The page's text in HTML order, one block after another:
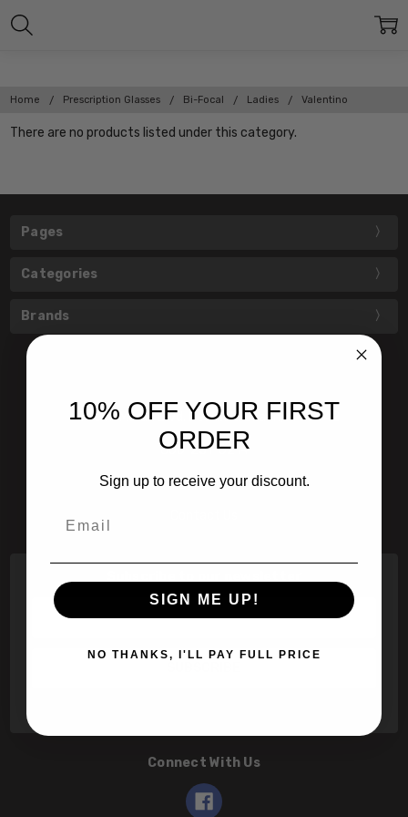
Home Prescription Glasses Bi-Focal Ladies Valentino
There are no products listed under this category.
Pages
Categories
Brands
601 Jim Moran Blvd. Deerfield Beach, Fl 33442
800-251-0214
info@speert.com
Email
Connect With Us
10% OFF YOUR FIRST
ORDER
Sign up to receive your discount.
SIGN ME UP!
NO THANKS, I'LL PAY FULL PRICE